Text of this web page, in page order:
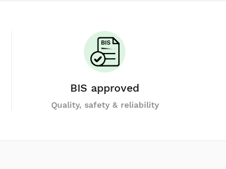
BIS approved
Quality, safety & reliability